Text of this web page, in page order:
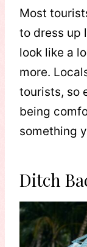
Most
to dress up
look like a
more.
tourists, so
being
something
Ditch